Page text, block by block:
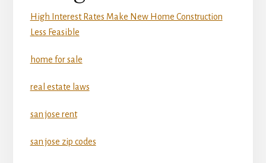
High Interest Rates Make New Home Construction
Less Feasible
home for sale
real estate laws
san jose rent
san jose zip codes